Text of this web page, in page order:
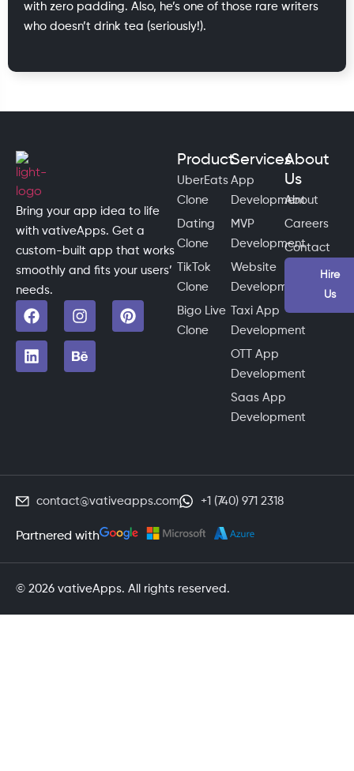
with zero padding. Also, he’s one of those rare writers
who doesn’t drink tea (seriously!).
Bring your app idea to life
with vativeApps. Get a
custom-built app that works
smoothly and fits your users’
needs.
Product
UberEats
Clone
Dating
Clone
TikTok
Clone
Bigo Live
Clone
Services
App
Development
MVP
Development
Website
Development
Taxi App
Development
OTT App
Development
Saas App
Development
About
Us
About
Careers
Contact
Hire
Us
contact@vativeapps.com +1 (740) 971 2318
Partnered with
© 2026 vativeApps. All rights reserved.